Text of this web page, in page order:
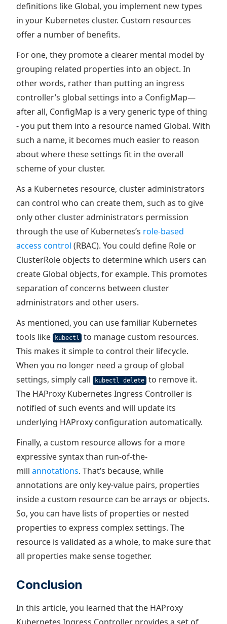
definitions like Global, you implement new types
in your Kubernetes cluster. Custom resources
offer a number of benefits.
For one, they promote a clearer mental model by
grouping related properties into an object. In
other words, rather than putting an ingress
controller’s global settings into a ConfigMap—
after all, ConfigMap is a very generic type of thing
- you put them into a resource named Global. With
such a name, it becomes much easier to reason
about where these settings fit in the overall
scheme of your cluster.
As a Kubernetes resource, cluster administrators
can control who can create them, such as to give
only other cluster administrators permission
through the use of Kubernetes’s role-based
access control (RBAC). You could define Role or
ClusterRole objects to determine which users can
create Global objects, for example. This promotes
separation of concerns between cluster
administrators and other users.
As mentioned, you can use familiar Kubernetes
tools like
kubectl
to manage custom resources.
This makes it simple to control their lifecycle.
When you no longer need a group of global
settings, simply call
kubectl delete to remove it.
The HAProxy Kubernetes Ingress Controller is
notified of such events and will update its
underlying HAProxy configuration automatically.
Finally, a custom resource allows for a more
expressive syntax than run-of-the-
mill annotations. That’s because, while
annotations are only key-value pairs, properties
inside a custom resource can be arrays or objects.
So, you can have lists of properties or nested
properties to express complex settings. The
resource is validated as a whole, to make sure that
all properties make sense together.
Conclusion
In this article, you learned that the HAProxy